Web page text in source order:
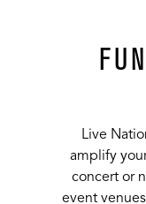
Live
amplify
concert or
event